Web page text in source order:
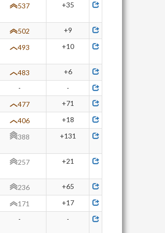
537 +35
502
+9
493 +10
483
+6
-
-
477
+71
406
+18
388 +131
257 +21
236
+65
171
+17
- -